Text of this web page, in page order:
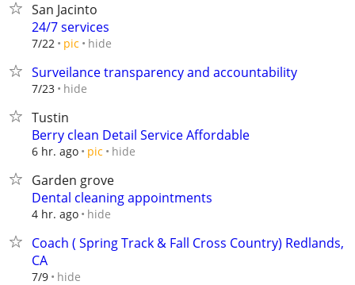
San Jacinto
24/7 services
7/22 pic hide
Surveilance transparency and accountability
7/23 hide
Tustin
Berry clean Detail Service Affordable
6 hr. ago pic hide
Garden grove
Dental cleaning appointments
4 hr. ago hide
Coach ( Spring Track & Fall Cross Country) Redlands,
CA
7/9 hide